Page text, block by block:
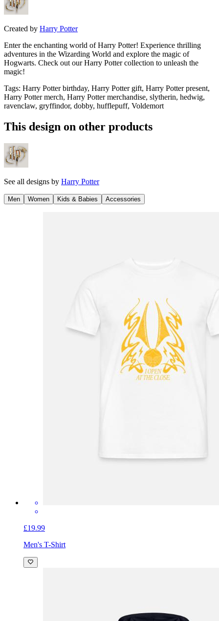
Created by Harry Potter
Enter the enchanting world of Harry Potter! Experience thrilling
adventures in the Wizarding World and explore the magic of
Hogwarts. Check out our Harry Potter collection to unleash the
magic!
Tags: Harry Potter birthday, Harry Potter gift, Harry Potter present,
Harry Potter merch, Harry Potter merchandise, slytherin, hedwig,
ravenclaw, gryffindor, dobby, hufflepuff, Voldemort
This design on other products
See all designs by Harry Potter
Men Women Kids & Babies Accessories
£19.99
Men's T-Shirt